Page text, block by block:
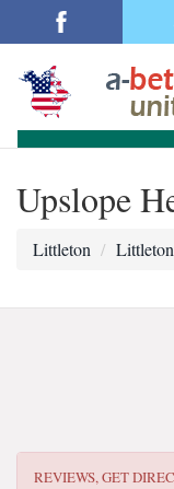
Upslope
Littleton
REVIEWS, GET